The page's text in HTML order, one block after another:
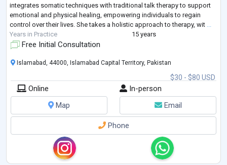
integrates somatic techniques with traditional talk therapy to support
emotional and physical healing, empowering individuals to regain
control over their lives. She takes a holistic approach to therapy, wit
Years in Practice
15 years
Free Initial Consultation
$30 - $80 USD
Islamabad, 44000, Islamabad Capital Territory, Pakistan
Online
In-person
Map
Email
Phone